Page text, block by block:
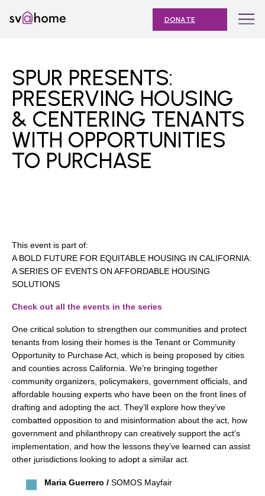
content
DONATE
navigation
OUR IMPACT
JOIN
AFFORDABLE HOUSING MONTH
EVENTS
Submit
on
Facebook
on
Twitter
on
YouTube
on
Instagram
on
TikTok
350 W Julian St. #5, San Jose, CA 95110
info@siliconvalleyathome.org
(408) 780-8411
SPUR PRESENTS:
PRESERVING HOUSING
& CENTERING TENANTS
WITH OPPORTUNITIES
TO PURCHASE
This event is part of:
A BOLD FUTURE FOR EQUITABLE HOUSING IN CALIFORNIA:
A SERIES OF EVENTS ON AFFORDABLE HOUSING
SOLUTIONS
Check out all the events in the series
One critical solution to strengthen our communities and protect
tenants from losing their homes is the Tenant or Community
Opportunity to Purchase Act, which is being proposed by cities
and counties across California. We’re bringing together
community organizers, policymakers, government officials, and
affordable housing experts who have been on the front lines of
drafting and adopting the act. They’ll explore how they’ve
combatted opposition to and misinformation about the act, how
government and philanthropy can creatively support the act’s
implementation, and how the lessons they’ve learned can assist
other jurisdictions looking to adopt a similar act.
Maria Guerrero / SOMOS Mayfair